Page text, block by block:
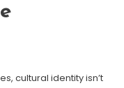
cultural identity isn’t